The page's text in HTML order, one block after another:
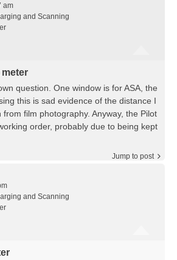
am
and Scanning
meter
question. One window is for ASA, the
this is sad evidence of the distance I
film photography. Anyway, the Pilot
order, probably due to being kept
Jump to post
and Scanning